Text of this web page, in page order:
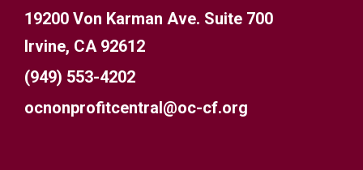
19200 Von Karman Ave. Suite 700
Irvine, CA 92612
(949) 553-4202
ocnonprofitcentral@oc-cf.org